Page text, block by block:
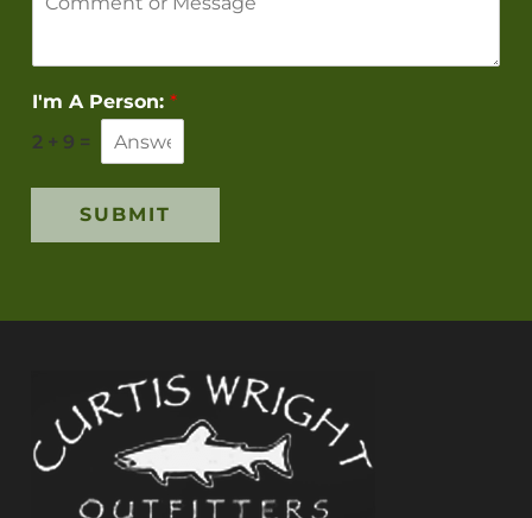
I'm A Person: *
2 + 9 =
SUBMIT